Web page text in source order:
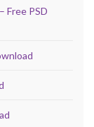
Free PSD